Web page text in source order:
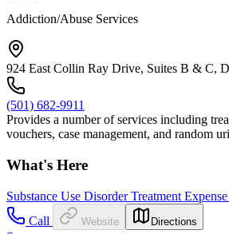
Addiction/Abuse Services
924 East Collin Ray Drive, Suites B & C,
(501) 682-9911
Provides a number of services including
vouchers, case management, and random
What's Here
Substance Use Disorder Treatment
Call
Website Directions